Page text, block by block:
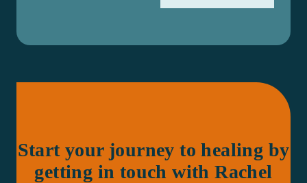
Start your journey to healing by
getting in touch with Rachel